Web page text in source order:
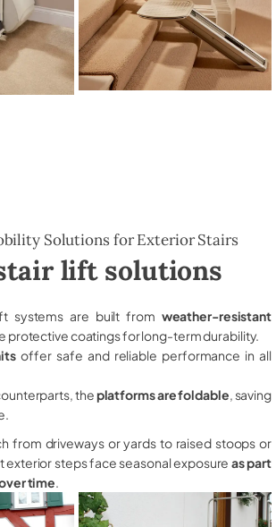
Solutions for Exterior Stairs
lift solutions
systems are built from weather-resistant
protective coatings for long-term durability.
offer safe and reliable performance in all
theplatforms are foldable , saving
from driveways or yards to raised stoops or
exterior steps face seasonal exposure as part
time